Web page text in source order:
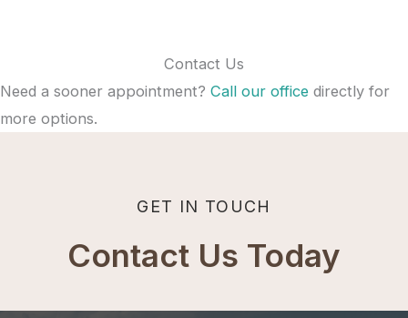
Contact Us
Need a sooner appointment? Call our office directly for
more options.
GET IN TOUCH
Contact Us Today